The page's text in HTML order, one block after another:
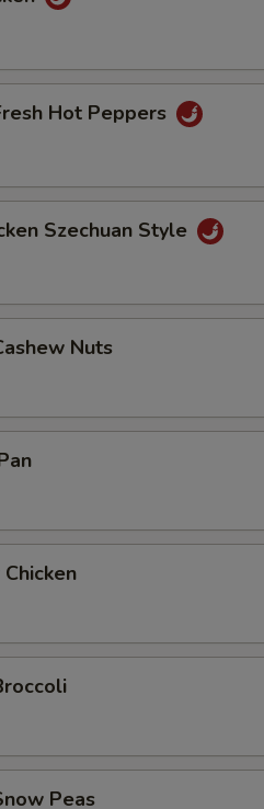
Hot Peppers
Szechuan Style
Nuts
Peas